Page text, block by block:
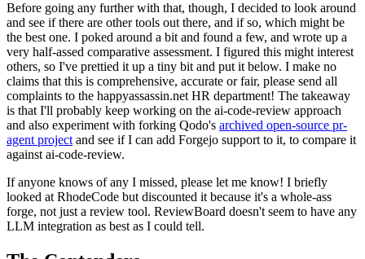
Before going any further with that, though, I decided to look around
and see if there are other tools out there, and if so, which might be
the best one. I poked around a bit and found a few, and wrote up a
very half-assed comparative assessment. I figured this might interest
others, so I've prettied it up a tiny bit and put it below. I make no
claims that this is comprehensive, accurate or fair, please send all
complaints to the happyassassin.net HR department! The takeaway
is that I'll probably keep working on the ai-code-review approach
and also experiment with forking Qodo's archived open-source pr-
agent project and see if I can add Forgejo support to it, to compare it
against ai-code-review.
If anyone knows of any I missed, please let me know! I briefly
looked at RhodeCode but discounted it because it's a whole-ass
forge, not just a review tool. ReviewBoard doesn't seem to have any
LLM integration as best as I could tell.